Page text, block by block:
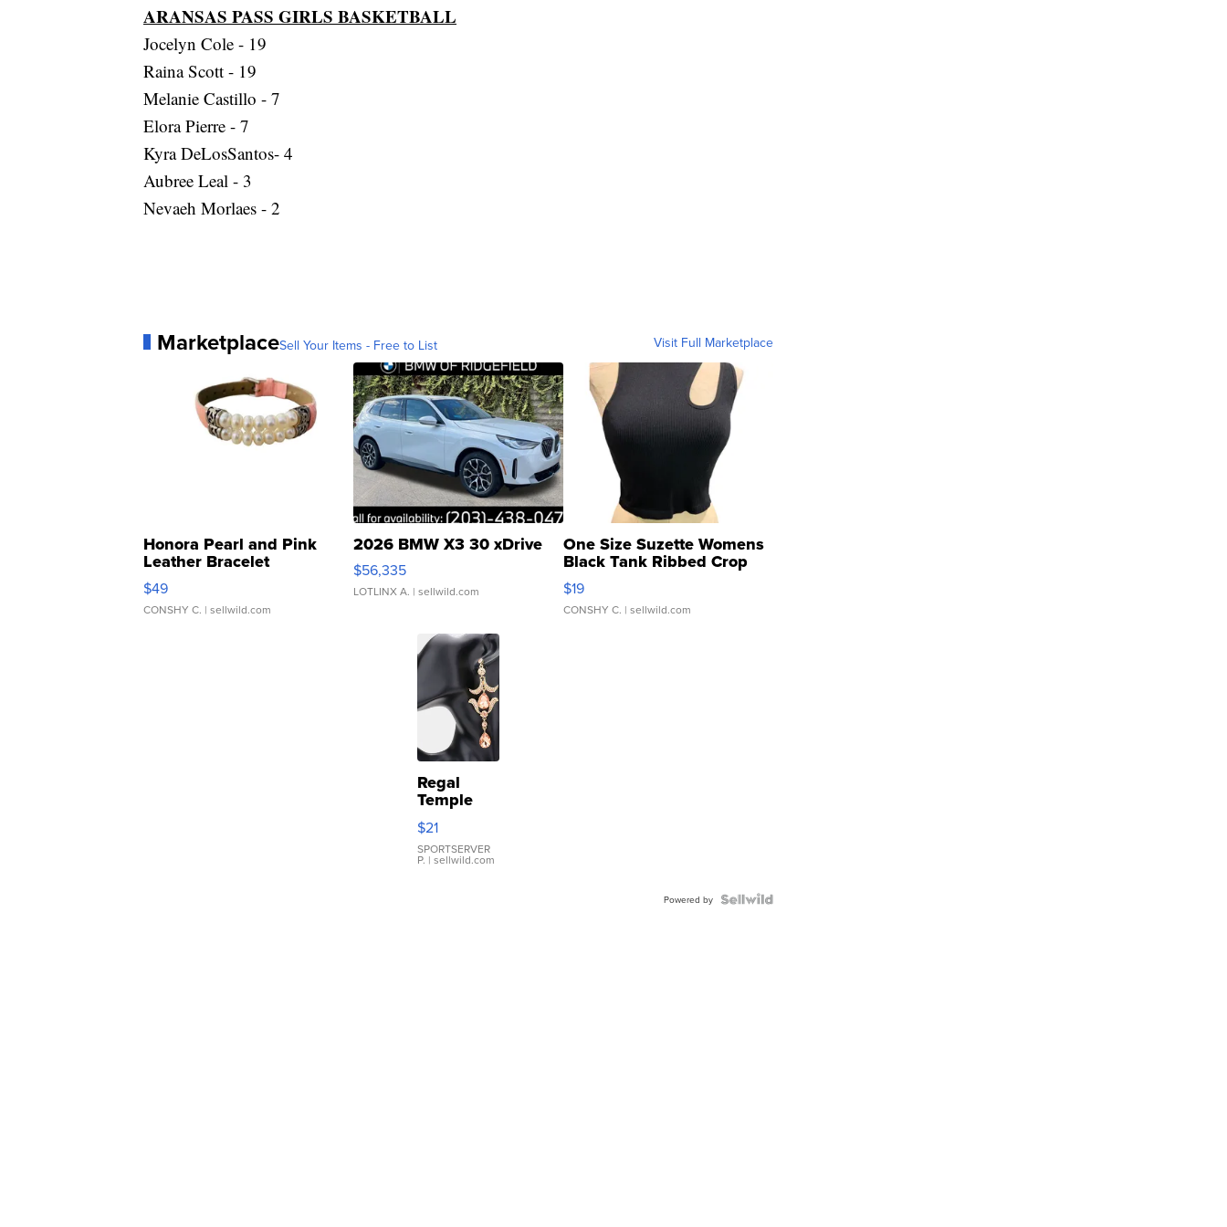
ARANSAS PASS GIRLS BASKETBALL
Jocelyn Cole - 19
Raina Scott - 19
Melanie Castillo - 7
Elora Pierre - 7
Kyra DeLosSantos- 4
Aubree Leal - 3
Nevaeh Morlaes - 2
MarketplaceSell Your Items - Free to List Visit Full Marketplace
Honora Pearl and Pink
Leather Bracelet
Adjustable Buckle Clo...
$49
CONSHY C. | sellwild.com
2026 BMW X3 30 xDrive
$56,335
LOTLINX A. | sellwild.com
One Size Suzette Womens
Black Tank Ribbed Crop
Asymmetrical ...
$19
CONSHY C. | sellwild.com
Regal
Temple
Droplet
Earrings
$21
SPORTSERVER
P. | sellwild.com
Powered by